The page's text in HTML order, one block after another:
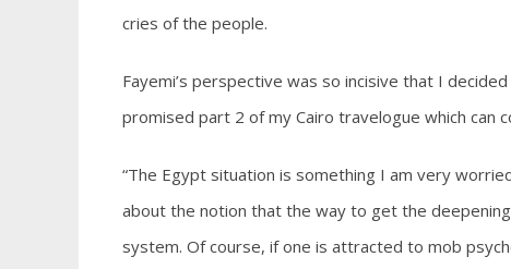
cries of the people.
Fayemi’s perspective was so incisive that I
promised part 2 of my Cairo travelogue which can
“The Egypt situation is something I am very
about the notion that the way to get the
system. Of course, if one is attracted to mob